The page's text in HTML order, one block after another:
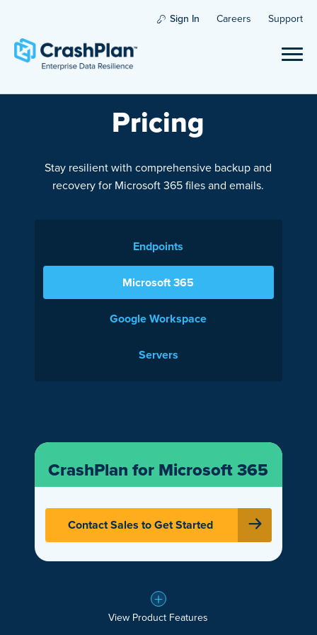
Sign In Careers Support
Pricing
Stay resilient with comprehensive backup and
recovery for Microsoft 365 files and emails.
Endpoints
Microsoft 365
Google Workspace
Servers
CrashPlan for Microsoft 365
Contact Sales to Get Started
View Product Features